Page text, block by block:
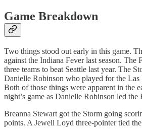
Game Breakdown
Two things stood out early in this game.
against the Indiana Fever last season. The
three teams to beat Seattle last year. The
Danielle Robinson who played for the Las
Both of those things were apparent in the
night’s game as Danielle Robinson led the
Breanna Stewart got the Storm going
points. A Jewell Loyd three-pointer tied the